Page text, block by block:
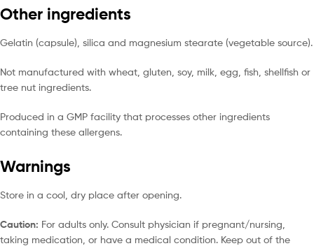
Other ingredients
Gelatin (capsule), silica and magnesium stearate (vegetable source).
Not manufactured with wheat, gluten, soy, milk, egg, fish, shellfish or
tree nut ingredients.
Produced in a GMP facility that processes other ingredients
containing these allergens.
Warnings
Store in a cool, dry place after opening.
Caution: For adults only. Consult physician if pregnant/nursing,
taking medication, or have a medical condition. Keep out of the